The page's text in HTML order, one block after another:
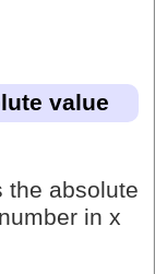
value
the absolute
in x